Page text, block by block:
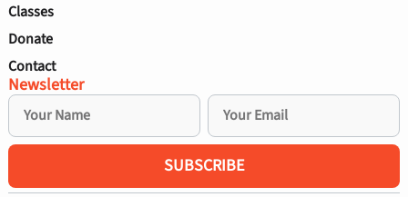
Classes
Donate
Contact
Newsletter
SUBSCRIBE